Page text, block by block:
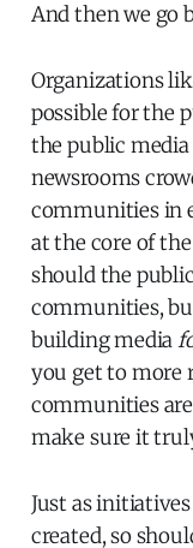
And then we go
Organizations
possible for the
the public
newsrooms
communities in
at the core of
should the
communities,
building media
you get to more
communities
make sure it
Just as
created, so